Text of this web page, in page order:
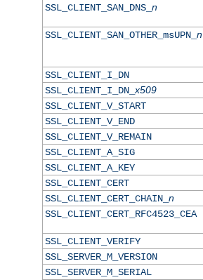
SSL_CLIENT_SAN_DNS_ n
SSL_CLIENT_SAN_OTHER_msUPN_ n
SSL_CLIENT_I_DN
SSL_CLIENT_I_DN_x509
SSL_CLIENT_V_START
SSL_CLIENT_V_END
SSL_CLIENT_V_REMAIN
SSL_CLIENT_A_SIG
SSL_CLIENT_A_KEY
SSL_CLIENT_CERT
SSL_CLIENT_CERT_CHAIN_ n
SSL_CLIENT_CERT_RFC4523_CEA
SSL_CLIENT_VERIFY
SSL_SERVER_M_VERSION
SSL_SERVER_M_SERIAL